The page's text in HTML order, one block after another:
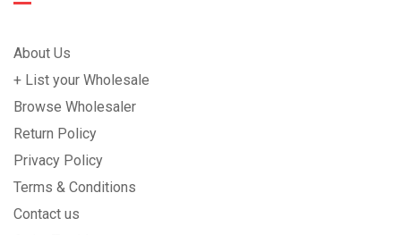
About Us
+ List your Wholesale
Browse Wholesaler
Return Policy
Privacy Policy
Terms & Conditions
Contact us